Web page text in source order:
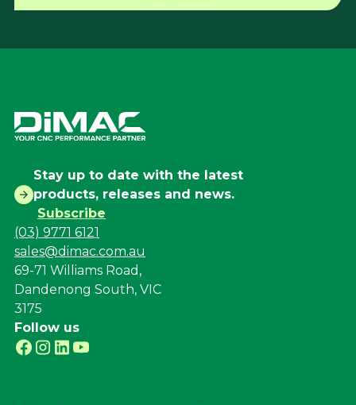
Stay up to date with the latest
products, releases and news.
Subscribe
(03) 9771 6121
sales@dimac.com.au
69-71 Williams Road,
Dandenong South, VIC
3175
Follow us